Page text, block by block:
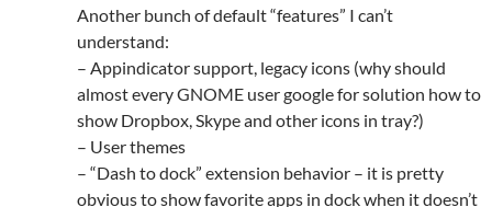
Another bunch of default “features” I can’t
understand:
– Appindicator support, legacy icons (why should
almost every GNOME user google for solution how to
show Dropbox, Skype and other icons in tray?)
– User themes
– “Dash to dock” extension behavior – it is pretty
obvious to show favorite apps in dock when it doesn’t